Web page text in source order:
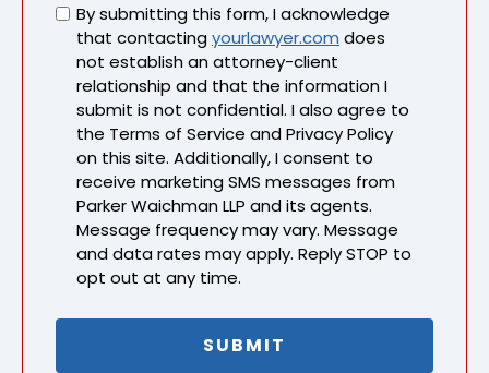
Untitled
By submitting this form, I acknowledge
that contactingyourlawyer.com does
not establish an attorney-client
relationship and that the information I
submit is not confidential. I also agree to
the Terms of Service and Privacy Policy
on this site. Additionally, I consent to
receive marketing SMS messages from
Parker Waichman LLP and its agents.
Message frequency may vary. Message
and data rates may apply. Reply STOP to
opt out at any time.